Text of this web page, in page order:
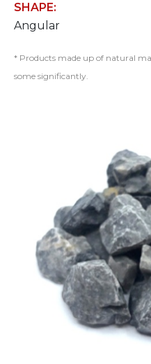
SHAPE:
Angular
* Products made up of natural
some significantly.